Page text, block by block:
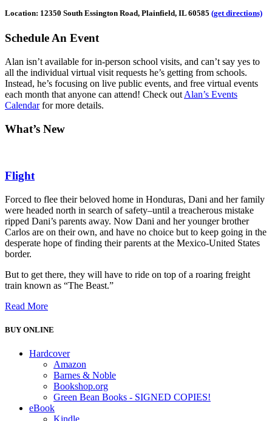
Location: 12350 South Essington Road, Plainfield, IL 60585 (get directions)
Schedule An Event
Alan isn’t available for in-person school visits, and can’t say yes to
all the individual virtual visit requests he’s getting from schools.
Instead, he’s focusing on live public events, and free virtual events
each month that anyone can attend! Check out Alan’s Events
Calendarfor more details.
What’s New
Flight
Forced to flee their beloved home in Honduras, Dani and her family
were headed north in search of safety–until a treacherous mistake
ripped Dani’s parents away. Now Dani and her younger brother
Carlos are on their own, and have no choice but to keep going in the
desperate hope of finding their parents at the Mexico-United States
border.
But to get there, they will have to ride on top of a roaring freight
train known as “The Beast.”
Read More
BUY ONLINE
Hardcover
Amazon
Barnes & Noble
Bookshop.org
Green Bean Books - SIGNED COPIES!
eBook